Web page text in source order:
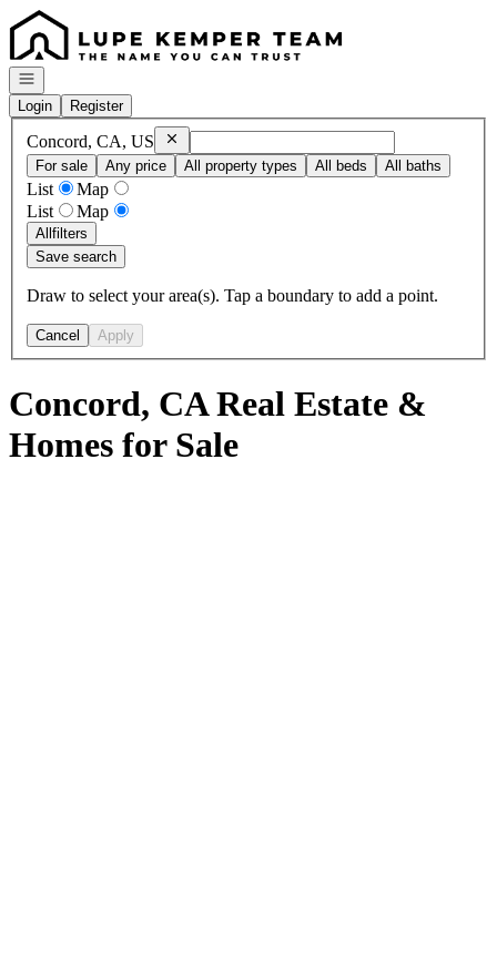
Go to: Homepage
Open navigation
Login
Register
Concord, CA, US RemoveConcord, CA, US
For sale
Any price All property types All beds All baths
List
Map
List
Map
Allfilters
Save search
Draw to select your area(s). Tap a boundary to add a point.
Cancel Apply
Concord, CA Real Estate &
Homes for Sale